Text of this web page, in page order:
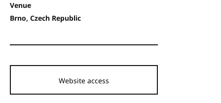
Venue
Brno, Czech Republic
Website access